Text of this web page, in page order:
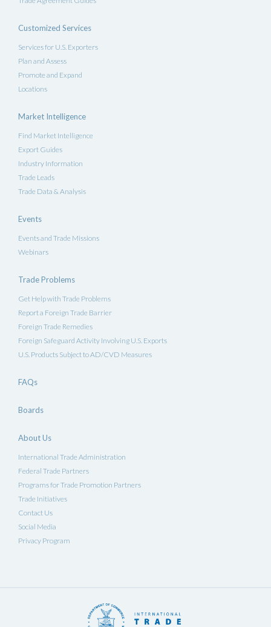
Customized Services
Services for U.S. Exporters
Plan and Assess
Promote and Expand
Locations
Market Intelligence
Find Market Intelligence
Export Guides
Industry Information
Trade Leads
Trade Data & Analysis
Events
Events and Trade Missions
Webinars
Trade Problems
Get Help with Trade Problems
Report a Foreign Trade Barrier
Foreign Trade Remedies
Foreign Safeguard Activity Involving U.S. Exports
U.S. Products Subject to AD/CVD Measures
FAQs
Boards
About Us
International Trade Administration
Federal Trade Partners
Programs for Trade Promotion Partners
Trade Initiatives
Contact Us
Social Media
Privacy Program